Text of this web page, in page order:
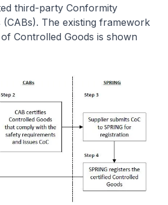
third-party Conformity
(CABs). The existing framework
Controlled Goods is shown